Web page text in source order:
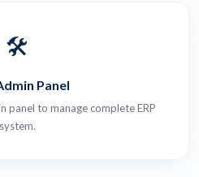
🛠️
Panel
panel to manage complete ERP
system.